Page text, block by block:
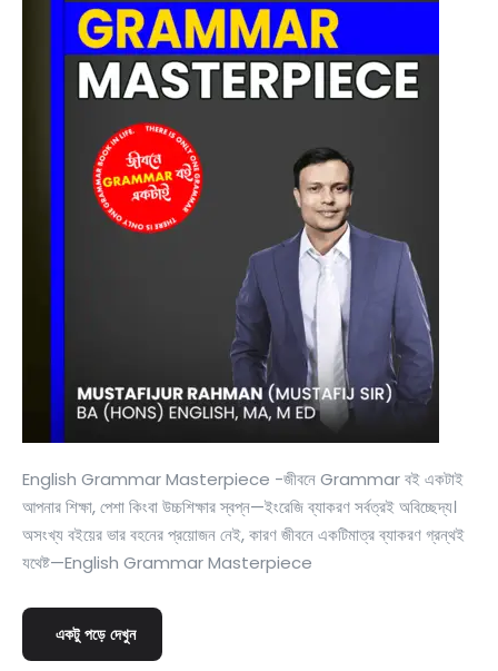
English Grammar Masterpiece -জীবনে Grammar বই একটাই
আপনার শিক্ষা, পেশা কিংবা উচ্চশিক্ষার স্বপ্ন—ইংরেজি ব্যাকরণ সর্বত্রই অবিচ্ছেদ্য।
অসংখ্য বইয়ের ভার বহনের প্রয়োজন নেই, কারণ জীবনে একটিমাত্র ব্যাকরণ গ্রন্থই
যথেষ্ট—English Grammar Masterpiece
একটু পড়ে দেখুন